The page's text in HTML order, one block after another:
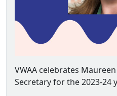
VWAA celebrates
Secretary for the 2023-24